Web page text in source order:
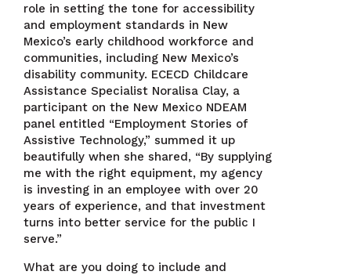
role in setting the tone for accessibility
and employment standards in New
Mexico’s early childhood workforce and
communities, including New Mexico’s
disability community. ECECD Childcare
Assistance Specialist Noralisa Clay, a
participant on the New Mexico NDEAM
panel entitled “Employment Stories of
Assistive Technology,” summed it up
beautifully when she shared, “By supplying
me with the right equipment, my agency
is investing in an employee with over 20
years of experience, and that investment
turns into better service for the public I
serve.”
What are you doing to include and